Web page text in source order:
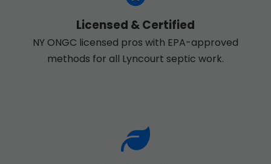
Licensed & Certified
NY ONGC licensed pros with EPA-approved
methods for all Lyncourt septic work.